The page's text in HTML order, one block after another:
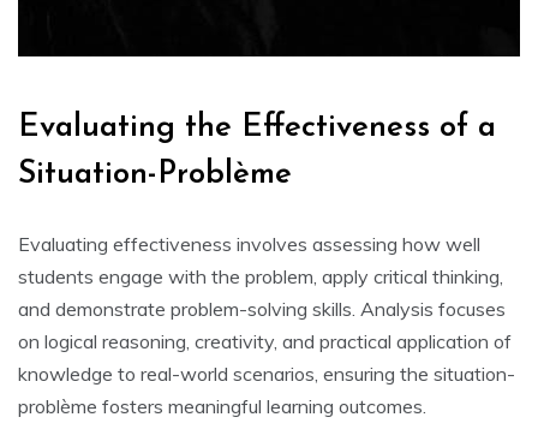
Evaluating the Effectiveness of a
Situation-Problème
Evaluating effectiveness involves assessing how well
students engage with the problem‚ apply critical thinking‚
and demonstrate problem-solving skills. Analysis focuses
on logical reasoning‚ creativity‚ and practical application of
knowledge to real-world scenarios‚ ensuring the situation-
problème fosters meaningful learning outcomes.